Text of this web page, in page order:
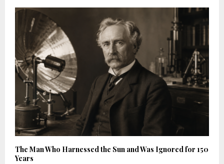
The Man Who Harnessed the Sun and Was Ignored for 150
Years